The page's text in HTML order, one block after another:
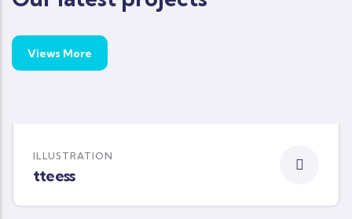
Views More
ILLUSTRATION
tteess